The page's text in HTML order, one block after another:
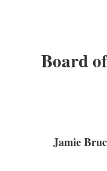
Board
Jamie